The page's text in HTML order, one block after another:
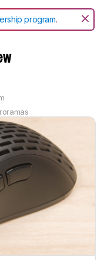
program.